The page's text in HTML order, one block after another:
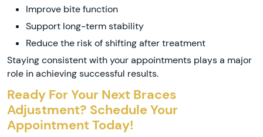
Improve bite function
Support long-term stability
Reduce the risk of shifting after treatment
Staying consistent with your appointments plays a major
role in achieving successful results.
Ready For Your Next Braces
Adjustment? Schedule Your
Appointment Today!